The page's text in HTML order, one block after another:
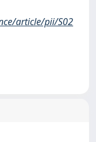
article/pii/S02